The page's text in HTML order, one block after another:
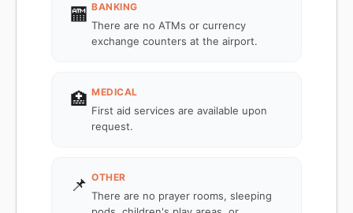
🏧 BANKING
There are no ATMs or currency
exchange counters at the airport.
🏥 MEDICAL
First aid services are available upon
request.
📌 OTHER
There are no prayer rooms, sleeping